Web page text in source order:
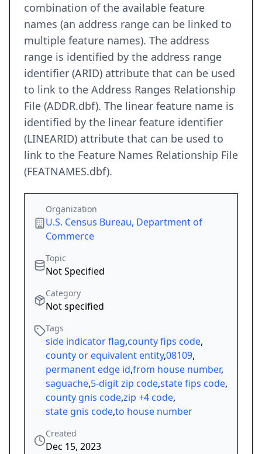
combination of the available feature
names (an address range can be linked to
multiple feature names). The address
range is identified by the address range
identifier (ARID) attribute that can be used
to link to the Address Ranges Relationship
File (ADDR.dbf). The linear feature name is
identified by the linear feature identifier
(LINEARID) attribute that can be used to
link to the Feature Names Relationship File
(FEATNAMES.dbf).
Organization
U.S. Census Bureau, Department of
Commerce
Topic
Not Specified
Category
Not specified
Tags
side indicator flag,county fips code,
county or equivalent entity,08109,
permanent edge id,from house number,
saguache,5-digit zip code,state fips code,
county gnis code,zip +4 code,
state gnis code,to house number
Created
Dec 15, 2023